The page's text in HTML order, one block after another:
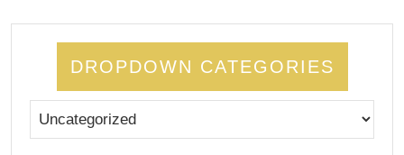
DROPDOWN CATEGORIES